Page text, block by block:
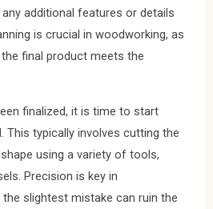
additional features or details
is crucial in woodworking, as
final product meets the
finalized, it is time to start
This typically involves cutting the
using a variety of tools,
Precision is key in
slightest mistake can ruin the